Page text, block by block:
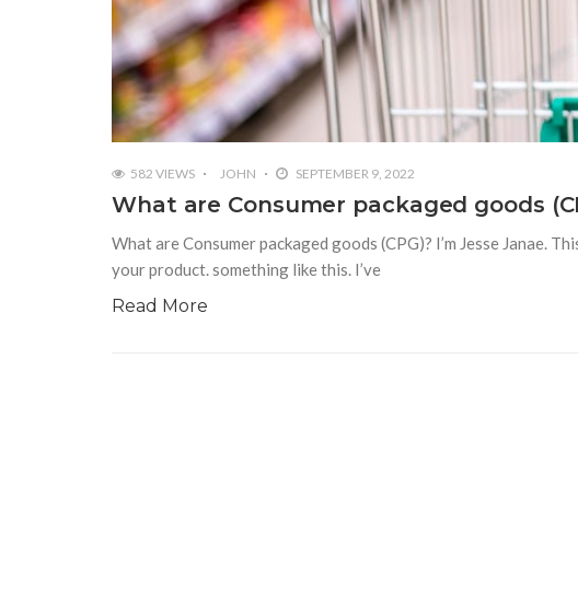
582 VIEWS JOHN SEPTEMBER 9, 2022
What are Consumer packaged goods
What are Consumer packaged goods (CPG)? I’m Jesse Janae.
your product. something like this. I’ve
Read More